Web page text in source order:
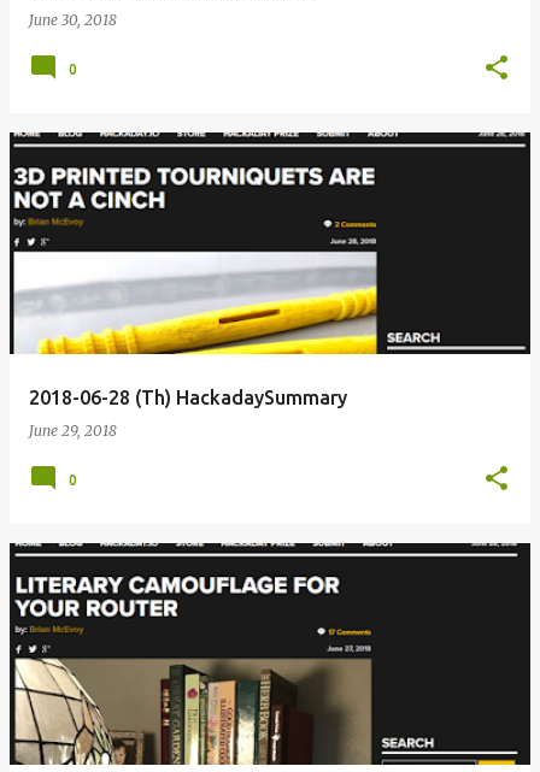
June 30, 2018
0
2018-06-28 (Th) HackadaySummary
June 29, 2018
0